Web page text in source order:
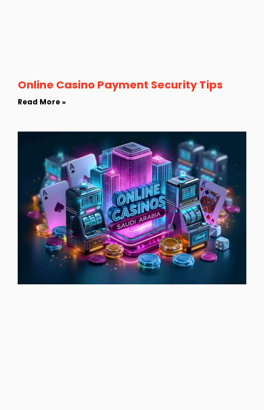
Online Casino Payment Security Tips
Read More »